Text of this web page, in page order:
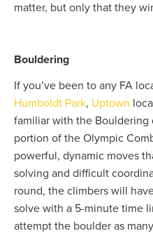
matter, but only that they
Bouldering
If you’ve been to any FA
Humboldt Park, Uptown
familiar with the
portion of the Olympic
powerful, dynamic moves
solving and difficult
round, the climbers will
solve with a 5-minute time
attempt the boulder as